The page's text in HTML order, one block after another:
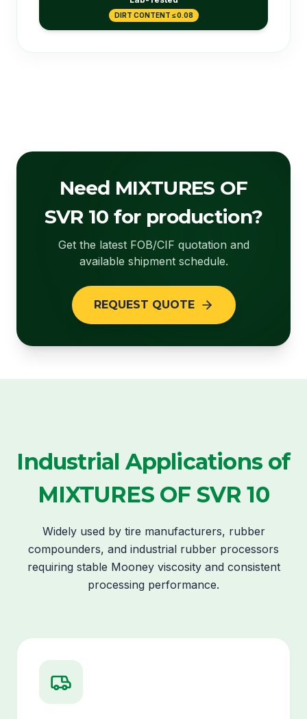
DIRT CONTENT ≤ 0.08
Need MIXTURES OF
SVR 10 for production?
Get the latest FOB/CIF quotation and
available shipment schedule.
REQUEST QUOTE
Industrial Applications of
MIXTURES OF SVR 10
Widely used by tire manufacturers, rubber
compounders, and industrial rubber processors
requiring stable Mooney viscosity and consistent
processing performance.